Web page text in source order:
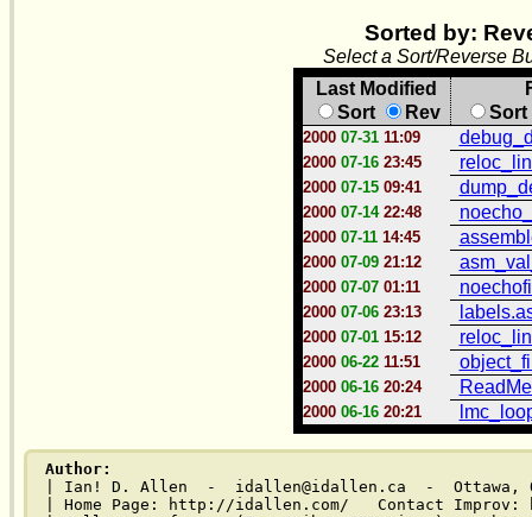
Sorted by:
Select a Sort/Reverse
Last Modified
Sort
Rev
Sort
2000 07-3111:09
2000 07-1623:45
2000 07-1509:41
2000 07-1422:48
2000 07-1114:45
2000 07-0921:12
2000 07-0701:11
2000 07-0623:13
2000 07-0115:12
2000 06-2211:51
2000 06-1620:24
2000 06-1620:21
Author:
| Ian! D. Allen  -  idallen@idallen.ca  -  Ottawa,
| Home Page: http://idallen.com/   Contact